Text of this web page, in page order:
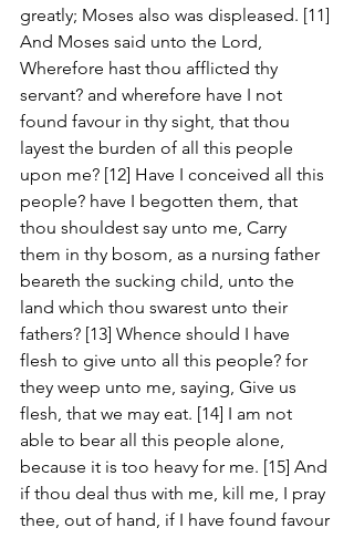
greatly; Moses also was displeased. [11]
And Moses said unto the Lord,
Wherefore hast thou afflicted thy
servant? and wherefore have I not
found favour in thy sight, that thou
layest the burden of all this people
upon me? [12] Have I conceived all this
people? have I begotten them, that
thou shouldest say unto me, Carry
them in thy bosom, as a nursing father
beareth the sucking child, unto the
land which thou swarest unto their
fathers? [13] Whence should I have
flesh to give unto all this people? for
they weep unto me, saying, Give us
flesh, that we may eat. [14] I am not
able to bear all this people alone,
because it is too heavy for me. [15] And
if thou deal thus with me, kill me, I pray
thee, out of hand, if I have found favour